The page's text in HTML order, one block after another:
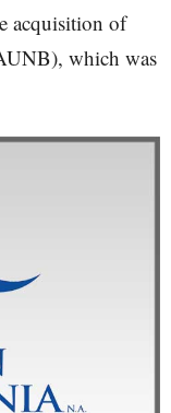
acquisition of
which was